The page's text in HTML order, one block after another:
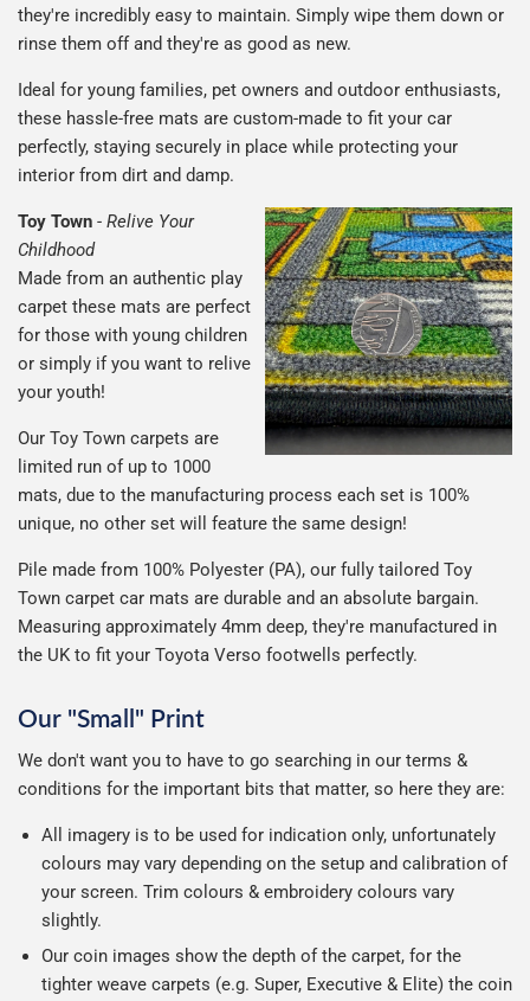
they're incredibly easy to maintain. Simply wipe them down or
rinse them off and they're as good as new.
Ideal for young families, pet owners and outdoor enthusiasts,
these hassle-free mats are custom-made to fit your car
perfectly, staying securely in place while protecting your
interior from dirt and damp.
Toy Town - Relive Your
Childhood
Made from an authentic play
carpet these mats are perfect
for those with young children
or simply if you want to relive
your youth!
Our Toy Town carpets are
limited run of up to 1000
mats, due to the manufacturing process each set is 100%
unique, no other set will feature the same design!
Pile made from 100% Polyester (PA), our fully tailored Toy
Town carpet car mats are durable and an absolute bargain.
Measuring approximately 4mm deep, they're manufactured in
the UK to fit your Toyota Verso footwells perfectly.
Our "Small" Print
We don't want you to have to go searching in our terms &
conditions for the important bits that matter, so here they are:
All imagery is to be used for indication only, unfortunately
colours may vary depending on the setup and calibration of
your screen. Trim colours & embroidery colours vary
slightly.
Our coin images show the depth of the carpet, for the
tighter weave carpets (e.g. Super, Executive & Elite) the coin